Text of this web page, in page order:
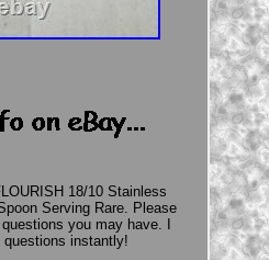
18/10 Stainless
Serving Rare. Please
you may have. I
questions instantly!